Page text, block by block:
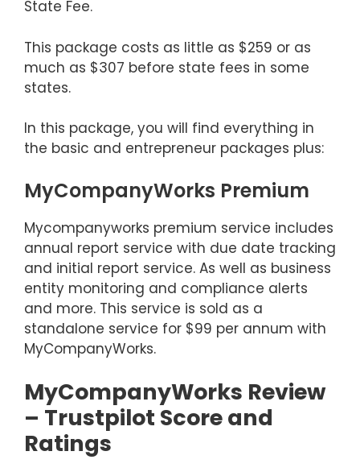
State Fee.
This package costs as little as $259 or as
much as $307 before state fees in some
states.
In this package, you will find everything in
the basic and entrepreneur packages plus:
MyCompanyWorks Premium
Mycompanyworks premium service includes
annual report service with due date tracking
and initial report service. As well as business
entity monitoring and compliance alerts
and more. This service is sold as a
standalone service for $99 per annum with
MyCompanyWorks.
MyCompanyWorks Review
– Trustpilot Score and
Ratings